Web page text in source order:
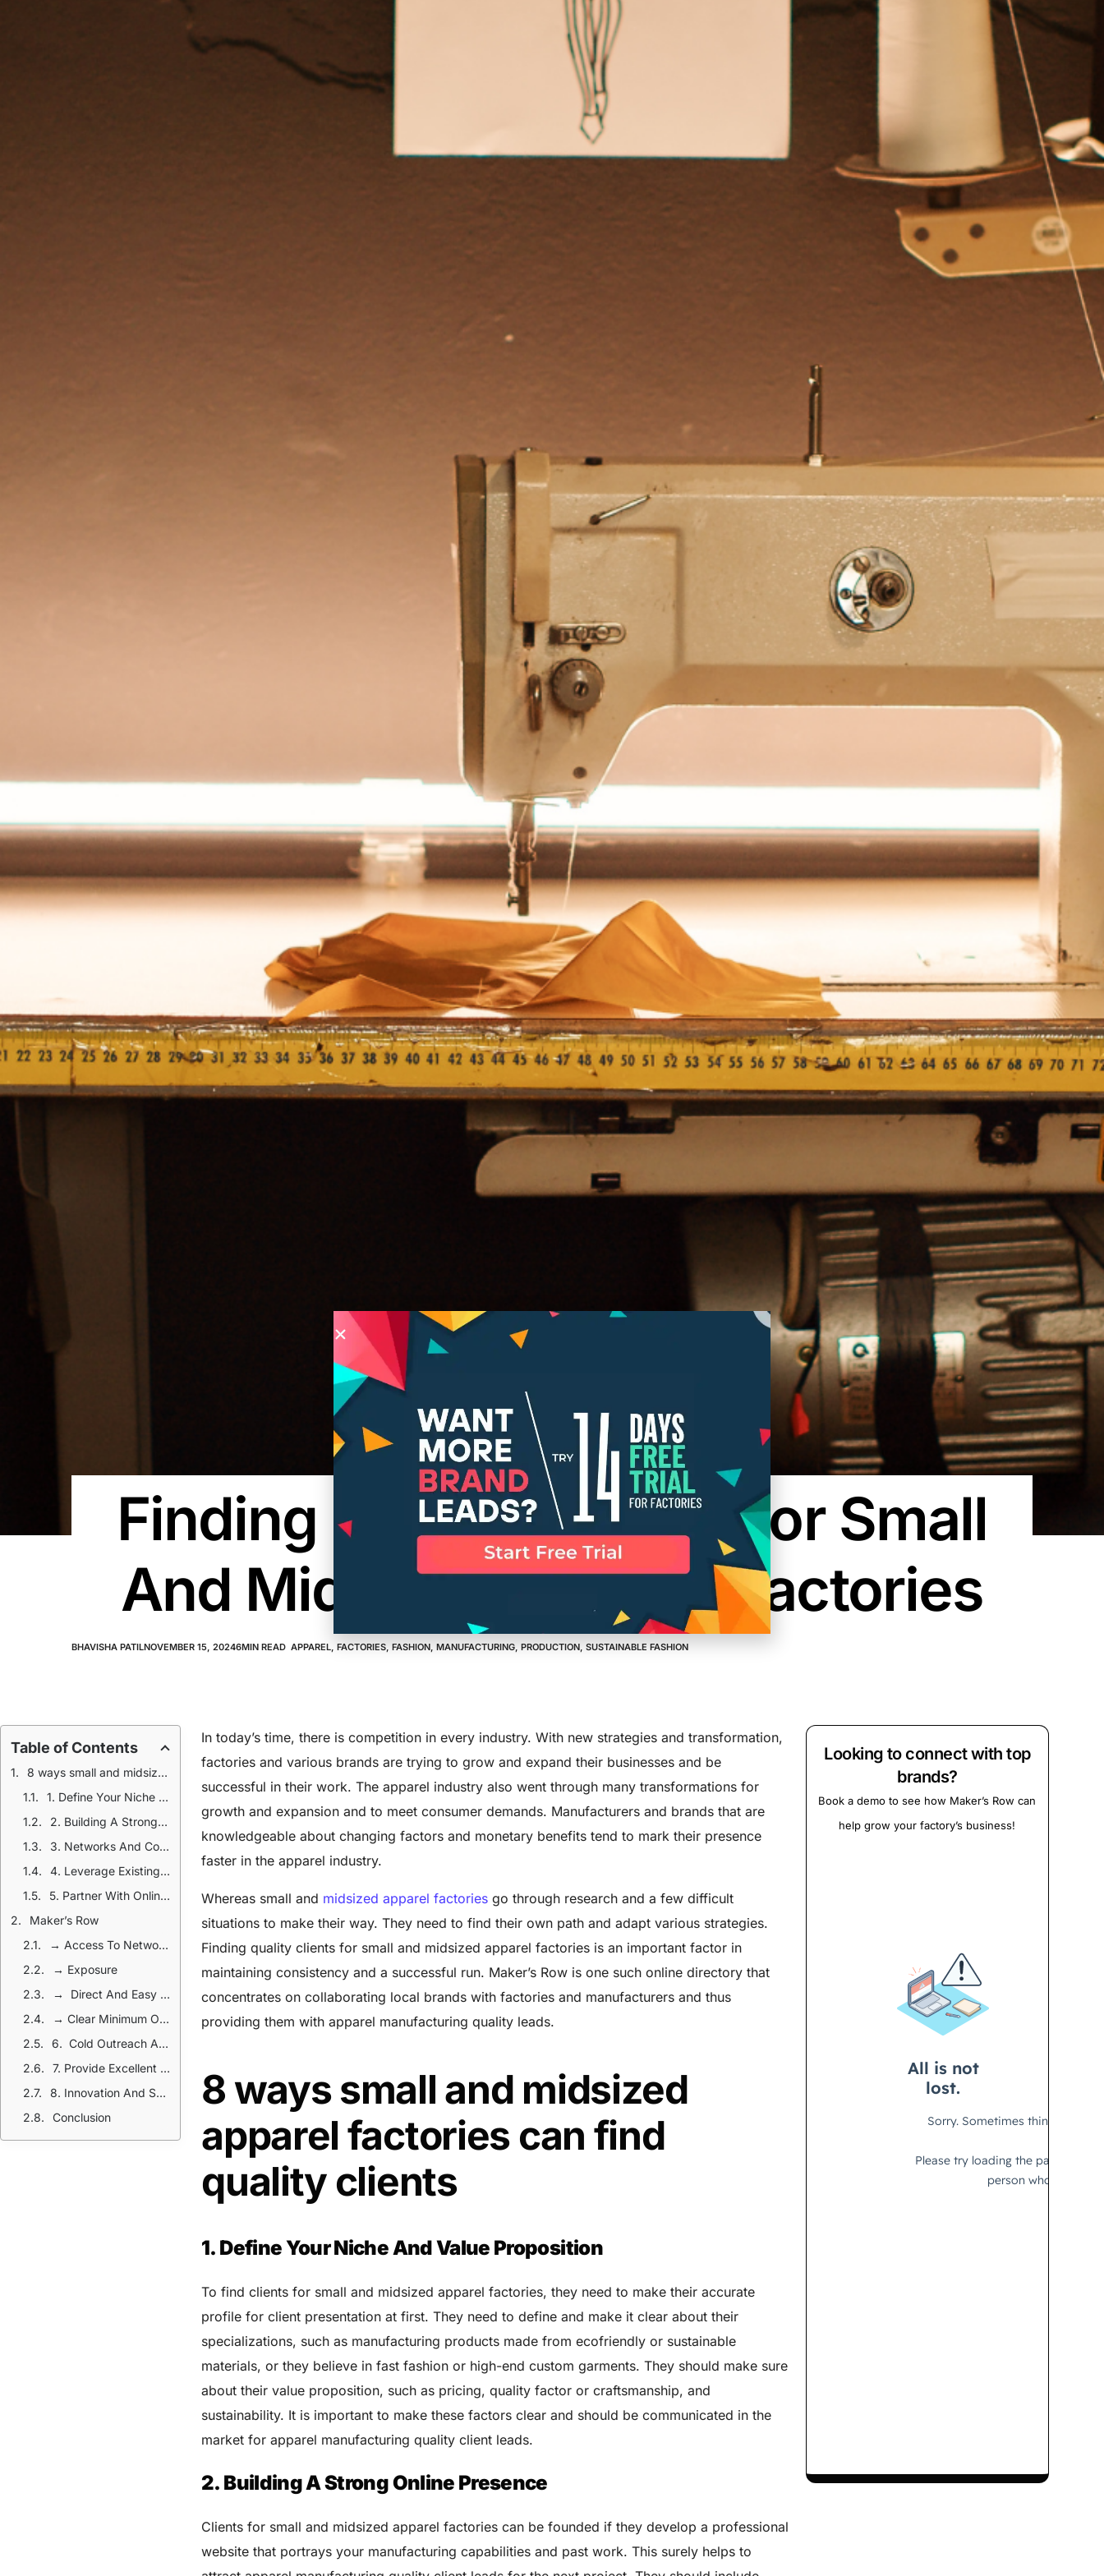
Finding Quality Clients For Small
And Midsized Apparel Factories
BHAVISHA PATILNOVEMBER 15, 20246MIN READ APPAREL, FACTORIES, FASHION, MANUFACTURING, PRODUCTION, SUSTAINABLE FASHION
Table of Contents
8 ways small and midsized apparel factories can find quality clients
1. Define Your Niche And Value Proposition
2. Building A Strong Online Presence
3. Networks And Collaborations
4. Leverage Existing Clients And Referrals
5. Partner With Online Platforms
Maker’s Row
→ Access To Network Of Designers And Brands
→ Exposure
→ Direct And Easy Communication
→ Clear Minimum Order Requirement
6. Cold Outreach And Direct Marketing
7. Provide Excellent Customer Service
8. Innovation And Sustainability
Conclusion
In today’s time, there is competition in every industry. With new strategies and transformation,
factories and various brands are trying to grow and expand their businesses and be
successful in their work. The apparel industry also went through many transformations for
growth and expansion and to meet consumer demands. Manufacturers and brands that are
knowledgeable about changing factors and monetary benefits tend to mark their presence
faster in the apparel industry.
Whereas small and midsized apparel factories go through research and a few difficult
situations to make their way. They need to find their own path and adapt various strategies.
Finding quality clients for small and midsized apparel factories is an important factor in
maintaining consistency and a successful run. Maker’s Row is one such online directory that
concentrates on collaborating local brands with factories and manufacturers and thus
providing them with apparel manufacturing quality leads.
8 ways small and midsized
apparel factories can find
quality clients
1. Define Your Niche And Value Proposition
To find clients for small and midsized apparel factories, they need to make their accurate
profile for client presentation at first. They need to define and make it clear about their
specializations, such as manufacturing products made from ecofriendly or sustainable
materials, or they believe in fast fashion or high-end custom garments. They should make sure
about their value proposition, such as pricing, quality factor or craftsmanship, and
sustainability. It is important to make these factors clear and should be communicated in the
market for apparel manufacturing quality client leads.
2. Building A Strong Online Presence
Clients for small and midsized apparel factories can be founded if they develop a professional
website that portrays your manufacturing capabilities and past work. This surely helps to
Looking to connect with top
brands?
Book a demo to see how Maker’s Row can
help grow your factory’s business!